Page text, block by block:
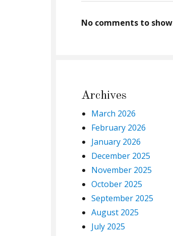
No comments to
Archives
March 2026
February 2026
January 2026
December 2025
November 2025
October 2025
September 2025
August 2025
July 2025